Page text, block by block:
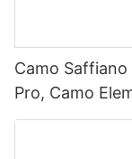
Camo Saffiano
Pro, Camo
Cover DJS1636